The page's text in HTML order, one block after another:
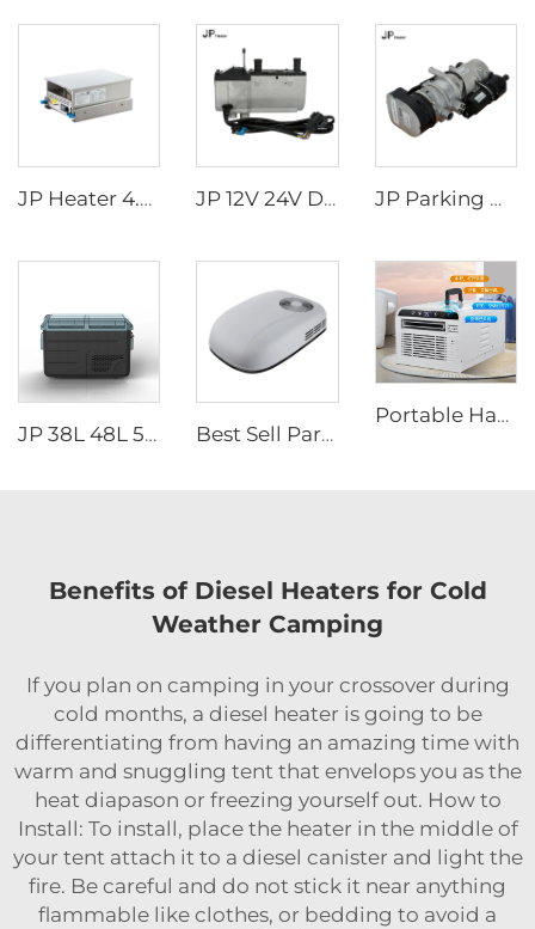
JP Heater 4.5KW Diesel Stove 12V Diesel Caravan Cooker Cooktop slide-out hob for RV cooker JP 12V 24V Diesel Water Liquid Heater Water Parking Heater 5KW For Truck JP Parking Heater 9KW 12V Diesel Gasoline Heater for Truck Excavator Bus Off Road Vehicles
JP 38L 48L 58L Dual-zone Portable Camping Electric Cooler Box DC Compressor Freezer Fridge Car Refrigerators Best Sell Parking air Conditioner 115v Roof Mounted air Conditioner for Truck 60HZ Air Conditioner Cooler
Portable Handheld Modern Design 220V Air Conditioner for Camping Road Trips Truck Parking Mobile AC Use
Benefits of Diesel Heaters for Cold
Weather Camping
If you plan on camping in your crossover during
cold months, a diesel heater is going to be
differentiating from having an amazing time with
warm and snuggling tent that envelops you as the
heat diapason or freezing yourself out. How to
Install: To install, place the heater in the middle of
your tent attach it to a diesel canister and light the
fire. Be careful and do not stick it near anything
flammable like clothes, or bedding to avoid a